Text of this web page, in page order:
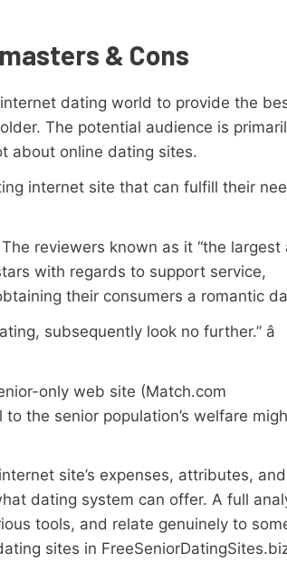
& Cons
dating world to provide the
The potential audience is
about online dating sites.
internet site that can fulfill their
reviewers known as it “the largest
with regards to support service,
their consumers a romantic
subsequently look no further.” â
only web site (Match.com
the senior population’s welfare
site’s expenses, attributes, and
dating system can offer. A full
tools, and relate genuinely to
sites in